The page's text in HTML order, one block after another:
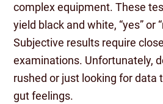
complex equipment. These
yield black and white, “yes” or
Subjective results require
examinations. Unfortunately,
rushed or just looking for data
gut feelings.